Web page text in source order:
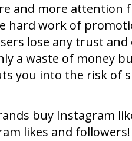
and more attention
hard work of
lose any trust
a waste of money
you into the risk of
buy Instagram
likes and followers!